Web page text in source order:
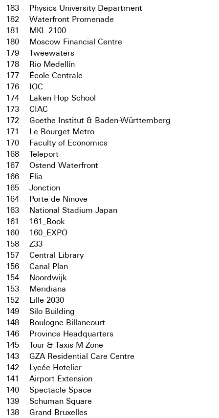
183
Physics University Department
182
Waterfront Promenade
181
MKL 2100
180
Moscow Financial Centre
179
Tweewaters
178
Rio Medellín
177
École Centrale
176
IOC
174
Laken Hop School
173
CIAC
172
Goethe Institut & Baden-Württemberg
171
Le Bourget Metro
170
Faculty of Economics
168
Teleport
167
Ostend Waterfront
166
Elia
165
Jonction
164
Porte de Ninove
163
National Stadium Japan
161
161_Book
160
160_EXPO
158
Z33
157
Central Library
156
Canal Plan
154
Noordwijk
153
Meridiana
152
Lille 2030
149
Silo Building
148
Boulogne-Billancourt
146
Province Headquarters
145
Tour & Taxis M Zone
143
GZA Residential Care Centre
142
Lycée Hotelier
141
Airport Extension
140
Spectacle Space
139
Schuman Square
138
Grand Bruxelles